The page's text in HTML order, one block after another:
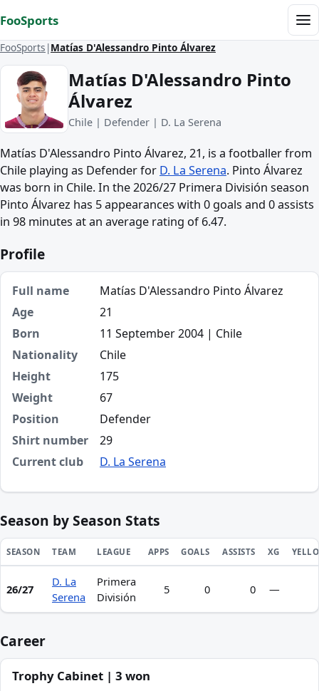
FooSports
FooSports Matías D'Alessandro Pinto Álvarez
Matías D'Alessandro Pinto
Álvarez
Chile | Defender | D. La Serena
Matías D'Alessandro Pinto Álvarez, 21, is a footballer from
Chile playing as Defender for D. La Serena. Pinto Álvarez
was born in Chile. In the 2026/27 Primera División season
Pinto Álvarez has 5 appearances with 0 goals and 0 assists
in 98 minutes at an average rating of 6.47.
Profile
Full name
Matías D'Alessandro Pinto Álvarez
Age
21
Born
11 September 2004 | Chile
Nationality
Chile
Height
175
Weight
67
Position
Defender
Shirt number
29
Current club
D. La Serena
Season by Season Stats
Season statistics for Matías D'Alessandro Pinto Álvarez
SEASON TEAM LEAGUE APPS GOALS ASSISTS XG
26/27
D. La
Serena
Primera
División
5 0 0 —
Career
Trophy Cabinet | 3 won